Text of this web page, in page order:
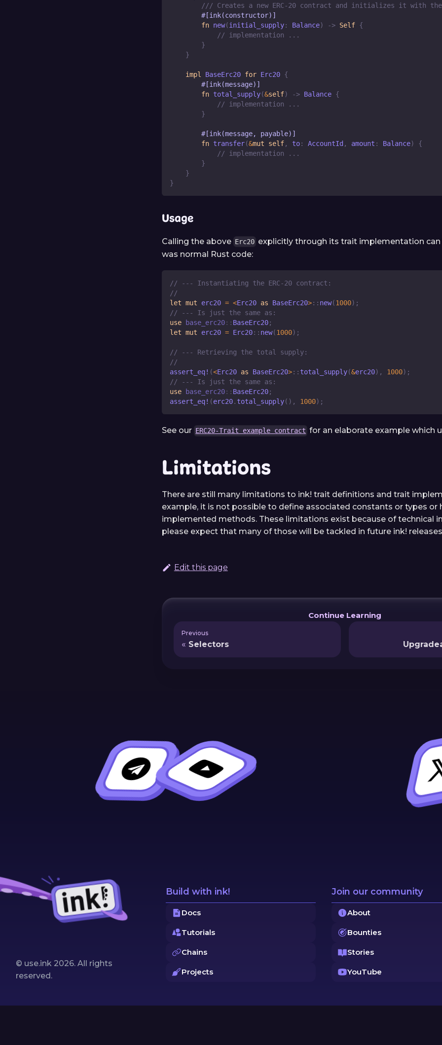
/// Creates a new ERC-20 contract and initializes it with
#[ink(constructor)]
fn new(initial_supply: Balance) -> Self {
// implementation ...
}
}
impl BaseErc20 for Erc20 {
#[ink(message)]
fn total_supply(&self) -> Balance {
// implementation ...
}
#[ink(message, payable)]
fn transfer(&mut self, to: AccountId , amount : Balance)
{
// implementation ...
}
}
}
Usage
Calling the above Erc20 explicitly through its trait implementation
was normal Rust code:
// --- Instantiating the ERC-20 contract:
//
let mut erc20 = <Erc20 as BaseErc20>:: new(1000) ;
// --- Is just the same as:
use
base_erc20:: BaseErc20;
let mut erc20 = Erc20:: new(1000) ;
// --- Retrieving the total supply:
//
assert_eq! (<Erc20 as BaseErc20>:: total_supply(&erc20) , 1000) ;
// --- Is just the same as:
use
base_erc20:: BaseErc20;
assert_eq! (erc20. total_supply( ) , 1000) ;
See our ERC20-Trait example contract for an elaborate example which
Limitations
There are still many limitations to ink! trait definitions and trait
example, it is not possible to define associated constants or types or
implemented methods. These limitations exist because of technical
please expect that many of those will be tackled in future ink!
Edit this page
Continue Learning
Previous
Selectors
© use.ink 2026. All rights
reserved.
Build with ink!
Docs
Tutorials
Chains
Projects
Join our community
About
Bounties
Stories
YouTube